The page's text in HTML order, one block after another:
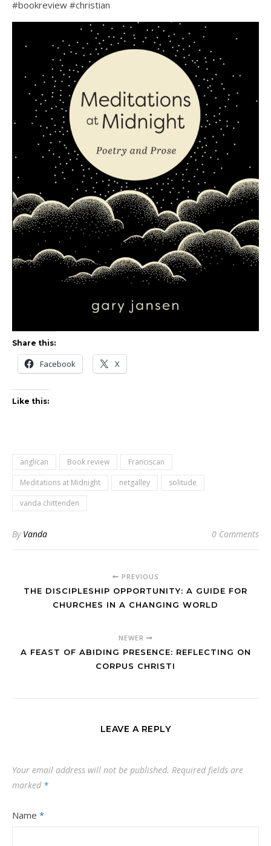
#bookreview #christian
Share this:
Facebook X
Like this:
anglican Book review
Franciscan
Meditations at Midnight
netgalley
solitude
vanda chittenden
By Vanda 0 Comments
PREVIOUS
THE DISCIPLESHIP OPPORTUNITY: A GUIDE FOR
CHURCHES IN A CHANGING WORLD
NEWER
A FEAST OF ABIDING PRESENCE: REFLECTING ON
CORPUS CHRISTI
LEAVE A REPLY
Your email address will not be published. Required fields are
marked *
Name *